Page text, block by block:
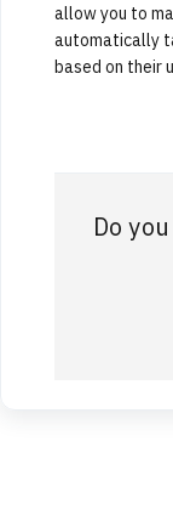
allow you to
automatically
based on their
Do